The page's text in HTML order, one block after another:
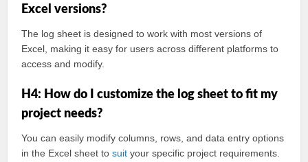
Excel versions?
The log sheet is designed to work with most versions of
Excel, making it easy for users across different platforms to
access and modify.
H4: How do I customize the log sheet to fit my
project needs?
You can easily modify columns, rows, and data entry options
in the Excel sheet tosuit your specific project requirements.